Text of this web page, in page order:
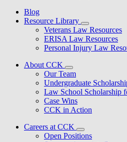
Blog
Resource Library
Veterans Law Resources
ERISA Law Resources
Personal Injury Law
About CCK
Our Team
Undergraduate
Law School Scholarship
Case Wins
CCK in Action
Careers at CCK
Open Positions